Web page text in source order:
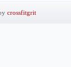
crossfitgrit